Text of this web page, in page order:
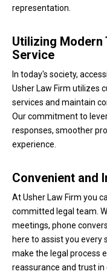
representation.
Utilizing
Service
In today's society,
Usher Law Firm utilizes
services and maintain
Our commitment to
responses, smoother
experience.
Convenient and
At Usher Law Firm you
committed legal team.
meetings, phone
here to assist you every
make the legal process
reassurance and trust in